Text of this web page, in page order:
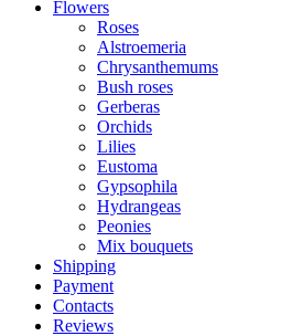
Flowers
Roses
Alstroemeria
Chrysanthemums
Bush roses
Gerberas
Orchids
Lilies
Eustoma
Gypsophila
Hydrangeas
Peonies
Mix bouquets
Shipping
Payment
Contacts
Reviews